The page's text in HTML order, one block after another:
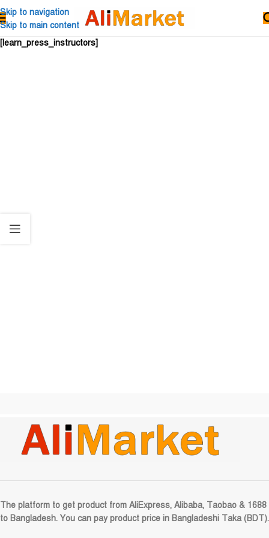
Skip to navigation
Skip to main content
[learn_press_instructors]
The platform to get product from AliExpress, Alibaba, Taobao & 1688
to Bangladesh. You can pay product price in Bangladeshi Taka (BDT).